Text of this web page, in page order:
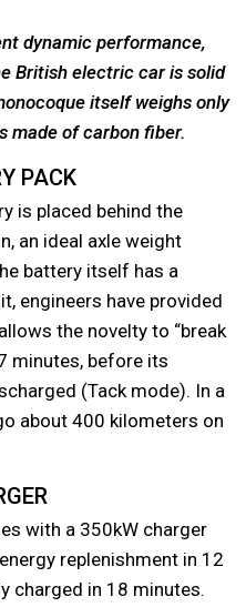
dynamic performance,
British electric car is solid
itself weighs only
made of carbon fiber.
PACK
is placed behind the
an ideal axle weight
battery itself has a
engineers have provided
the novelty to “break
minutes, before its
(Tack mode). In a
about 400 kilometers on
with a 350kW charger
replenishment in 12
charged in 18 minutes.